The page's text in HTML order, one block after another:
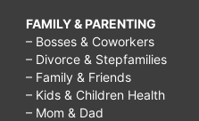
FAMILY & PARENTING
– Bosses & Coworkers
– Divorce & Stepfamilies
– Family & Friends
– Kids & Children Health
– Mom & Dad